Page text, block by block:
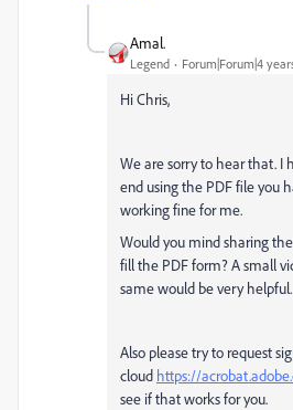
Amal.
Legend Forum|Forum|4
Hi Chris,
We are sorry to hear that. I
end using the PDF file you
working fine for me.
Would you mind sharing
fill the PDF form? A small
same would be very helpful.
Also please try to request
cloud https://
see if that works for you.